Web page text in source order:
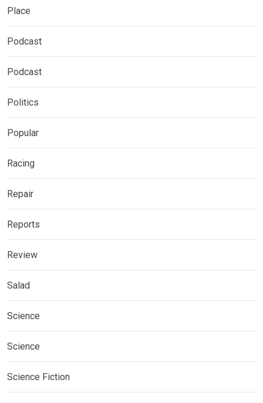
Place
Podcast
Podcast
Politics
Popular
Racing
Repair
Reports
Review
Salad
Science
Science
Science Fiction